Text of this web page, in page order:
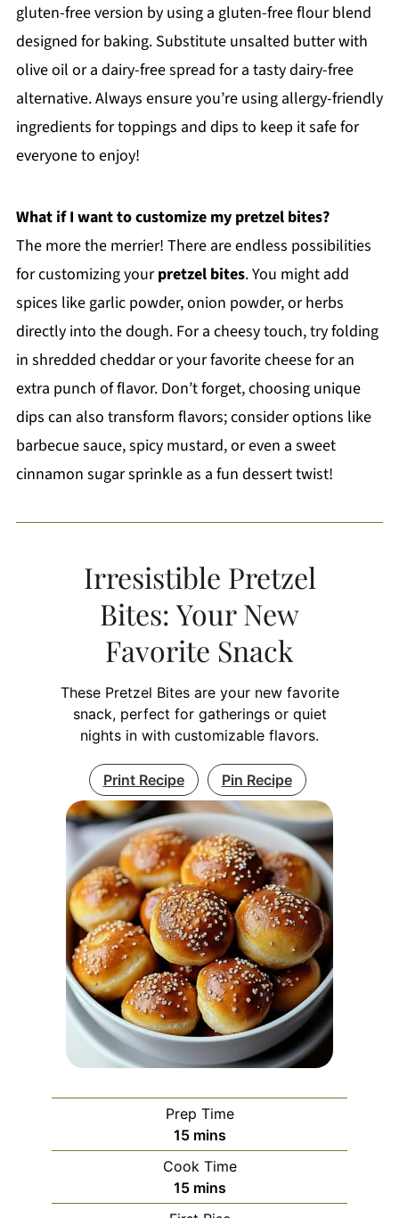
gluten-free version by using a gluten-free flour blend
designed for baking. Substitute unsalted butter with
olive oil or a dairy-free spread for a tasty dairy-free
alternative. Always ensure you’re using allergy-friendly
ingredients for toppings and dips to keep it safe for
everyone to enjoy!
What if I want to customize my pretzel bites?
The more the merrier! There are endless possibilities
for customizing yourpretzel bites. You might add
spices like garlic powder, onion powder, or herbs
directly into the dough. For a cheesy touch, try folding
in shredded cheddar or your favorite cheese for an
extra punch of flavor. Don’t forget, choosing unique
dips can also transform flavors; consider options like
barbecue sauce, spicy mustard, or even a sweet
cinnamon sugar sprinkle as a fun dessert twist!
Irresistible Pretzel
Bites: Your New
Favorite Snack
These Pretzel Bites are your new favorite
snack, perfect for gatherings or quiet
nights in with customizable flavors.
Print Recipe Pin Recipe
Prep Time
15minutes
mins
Cook Time
15minutes
mins